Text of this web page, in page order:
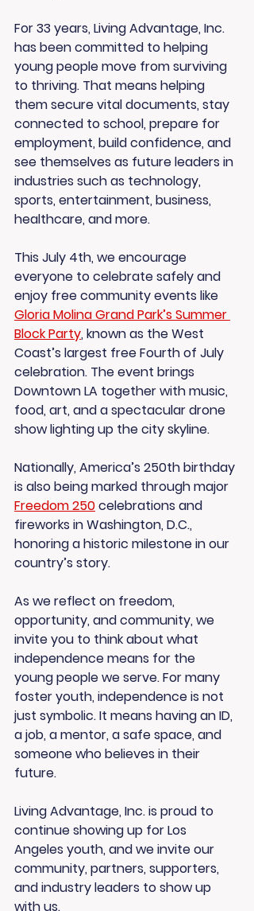
For 33 years, Living Advantage, Inc.
has been committed to helping
young people move from surviving
to thriving. That means helping
them secure vital documents, stay
connected to school, prepare for
employment, build confidence, and
see themselves as future leaders in
industries such as technology,
sports, entertainment, business,
healthcare, and more.
This July 4th, we encourage
everyone to celebrate safely and
enjoy free community events like
Gloria Molina Grand Park’s Summer
Block Party, known as the West
Coast’s largest free Fourth of July
celebration. The event brings
Downtown LA together with music,
food, art, and a spectacular drone
show lighting up the city skyline.
Nationally, America’s 250th birthday
is also being marked through major
Freedom 250 celebrations and
fireworks in Washington, D.C.,
honoring a historic milestone in our
country’s story.
As we reflect on freedom,
opportunity, and community, we
invite you to think about what
independence means for the
young people we serve. For many
foster youth, independence is not
just symbolic. It means having an ID,
a job, a mentor, a safe space, and
someone who believes in their
future.
Living Advantage, Inc. is proud to
continue showing up for Los
Angeles youth, and we invite our
community, partners, supporters,
and industry leaders to show up
with us.